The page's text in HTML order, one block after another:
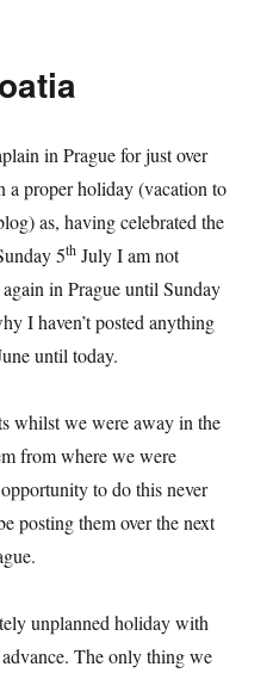
in Prague for just over
a proper holiday (vacation to
as, having celebrated the
5th July I am not
in Prague until Sunday
I haven’t posted anything
until today.
whilst we were away in the
from where we were
to do this never
posting them over the next
unplanned holiday with
The only thing we